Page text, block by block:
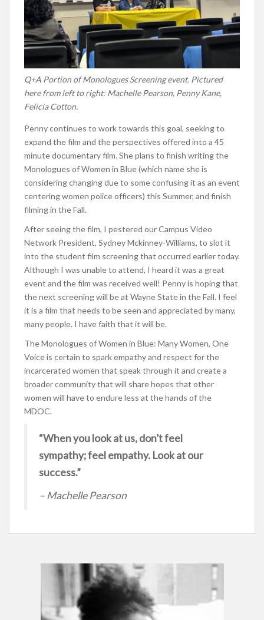
Q+A Portion of Monologues Screening event. Pictured
here from left to right: Machelle Pearson, Penny Kane,
Felicia Cotton.
Penny continues to work towards this goal, seeking to
expand the film and the perspectives offered into a 45
minute documentary film. She plans to finish writing the
Monologues of Women in Blue (which name she is
considering changing due to some confusing it as an event
centering women police officers) this Summer, and finish
filming in the Fall.
After seeing the film, I pestered our Campus Video
Network President, Sydney Mckinney-Williams, to slot it
into the student film screening that occurred earlier today.
Although I was unable to attend, I heard it was a great
event and the film was received well! Penny is hoping that
the next screening will be at Wayne State in the Fall. I feel
it is a film that needs to be seen and appreciated by many,
many people. I have faith that it will be.
The Monologues of Women in Blue: Many Women, One
Voice is certain to spark empathy and respect for the
incarcerated women that speak through it and create a
broader community that will share hopes that other
women will have to endure less at the hands of the
MDOC.
“When you look at us, don’t feel
sympathy; feel empathy. Look at our
success.”
– Machelle Pearson